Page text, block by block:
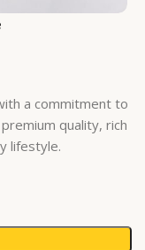
a commitment to
quality, rich
lifestyle.